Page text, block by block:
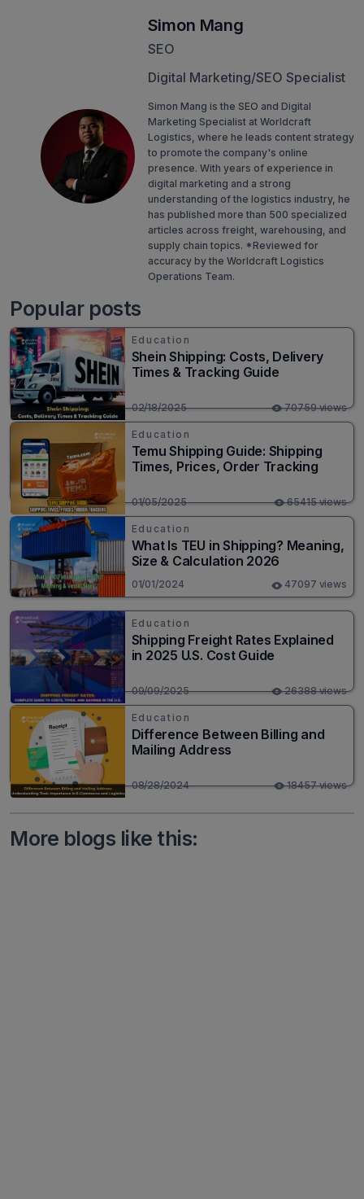
Simon Mang
SEO
Digital Marketing/SEO Specialist
Simon Mang is the SEO and Digital
Marketing Specialist at Worldcraft
Logistics, where he leads content strategy
to promote the company's online
presence. With years of experience in
digital marketing and a strong
understanding of the logistics industry, he
has published more than 500 specialized
articles across freight, warehousing, and
supply chain topics. *Reviewed for
accuracy by the Worldcraft Logistics
Operations Team.
Popular posts
Education
Shein Shipping: Costs, Delivery
Times & Tracking Guide
02/18/2025 70759 views
Education
Temu Shipping Guide: Shipping
Times, Prices, Order Tracking
01/05/2025 65415 views
Education
What Is TEU in Shipping? Meaning,
Size & Calculation 2026
01/01/2024 47097 views
Education
Shipping Freight Rates Explained
in 2025 U.S. Cost Guide
09/09/2025 26388 views
Education
Difference Between Billing and
Mailing Address
08/28/2024 18457 views
More blogs like this: